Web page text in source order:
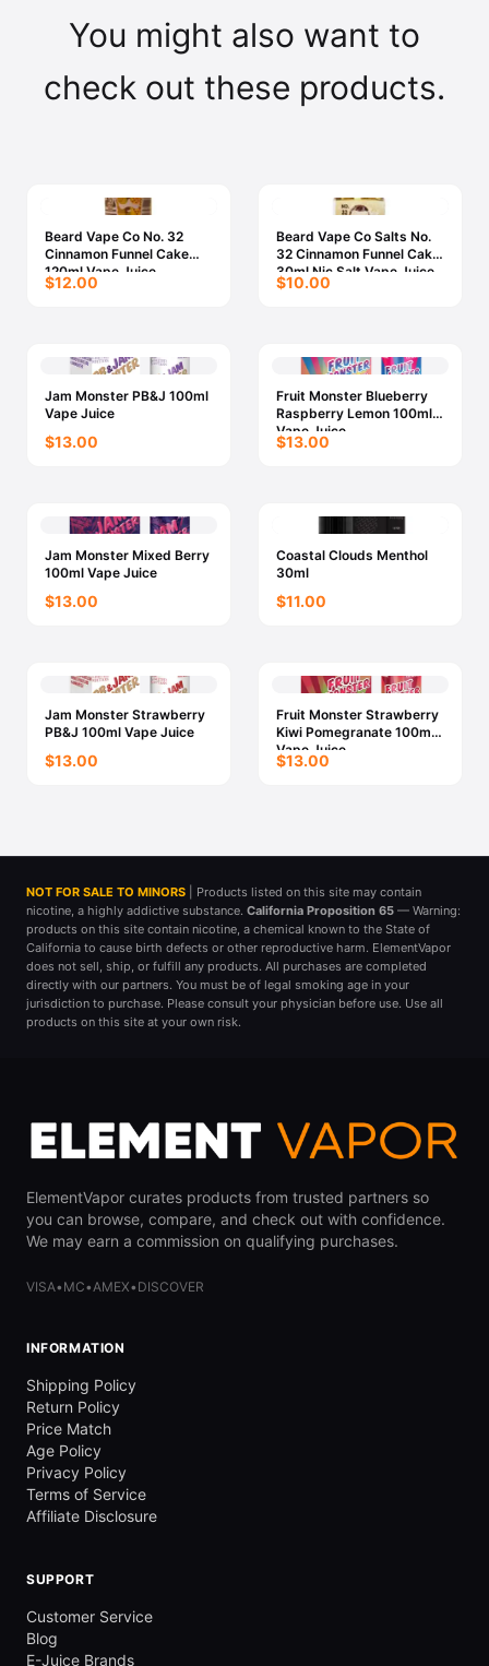
You might also want to
check out these products.
Beard Vape Co No. 32
Cinnamon Funnel Cake
120ml Vape Juice
$12.00
Beard Vape Co Salts No.
32 Cinnamon Funnel Cake
30ml Nic Salt Vape Juice
$10.00
Jam Monster PB&J 100ml
Vape Juice
$13.00
Fruit Monster Blueberry
Raspberry Lemon 100ml
Vape Juice
$13.00
Jam Monster Mixed Berry
100ml Vape Juice
$13.00
Coastal Clouds Menthol
30ml
$11.00
Jam Monster Strawberry
PB&J 100ml Vape Juice
$13.00
Fruit Monster Strawberry
Kiwi Pomegranate 100ml
Vape Juice
$13.00
NOT FOR SALE TO MINORS
| Products listed on this site may contain
nicotine, a highly addictive substance. California Proposition 65 — Warning:
products on this site contain nicotine, a chemical known to the State of
California to cause birth defects or other reproductive harm. ElementVapor
does not sell, ship, or fulfill any products. All purchases are completed
directly with our partners. You must be of legal smoking age in your
jurisdiction to purchase. Please consult your physician before use. Use all
products on this site at your own risk.
ElementVapor curates products from trusted partners so
you can browse, compare, and check out with confidence.
We may earn a commission on qualifying purchases.
VISA• MC•AMEX• DISCOVER
INFORMATION
Shipping Policy
Return Policy
Price Match
Age Policy
Privacy Policy
Terms of Service
Affiliate Disclosure
SUPPORT
Customer Service
Blog
E-Juice Brands